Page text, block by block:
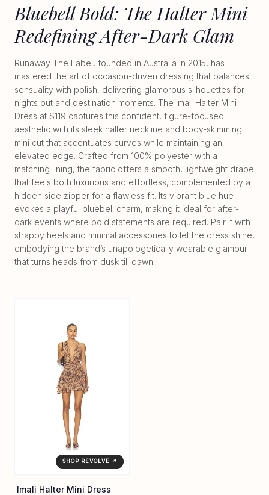
Bluebell Bold: The Halter Mini
Redefining After-Dark Glam
Runaway The Label, founded in Australia in 2015, has
mastered the art of occasion-driven dressing that balances
sensuality with polish, delivering glamorous silhouettes for
nights out and destination moments. The Imali Halter Mini
Dress at $119 captures this confident, figure-focused
aesthetic with its sleek halter neckline and body-skimming
mini cut that accentuates curves while maintaining an
elevated edge. Crafted from 100% polyester with a
matching lining, the fabric offers a smooth, lightweight drape
that feels both luxurious and effortless, complemented by a
hidden side zipper for a flawless fit. Its vibrant blue hue
evokes a playful bluebell charm, making it ideal for after-
dark events where bold statements are required. Pair it with
strappy heels and minimal accessories to let the dress shine,
embodying the brand’s unapologetically wearable glamour
that turns heads from dusk till dawn.
SHOP REVOLVE ↗
Imali Halter Mini Dress